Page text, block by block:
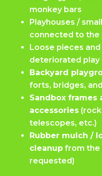
monkey bars
Playhouses /
connected to the
Loose pieces
deteriorated play
Backyard
forts, bridges,
Sandbox frames
accessories(rock
telescopes, etc.)
Rubber mulch /
cleanupfrom the
requested)